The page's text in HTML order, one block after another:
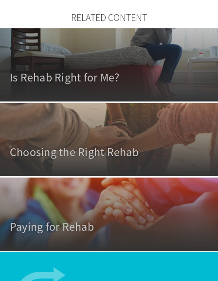
RELATED CONTENT
Is Rehab Right for Me?
Choosing the Right Rehab
Paying for Rehab